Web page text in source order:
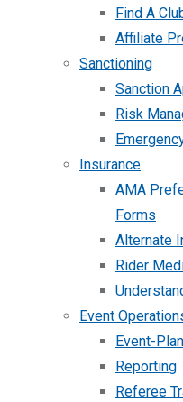
Find A
Affiliate
Sanctioning
Sanction
Risk
Insurance
AMA
Forms
Alternate
Rider
Event
Event-
Reporting
Referee